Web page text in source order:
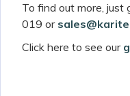
To find out more,
019 or
Click here to see our